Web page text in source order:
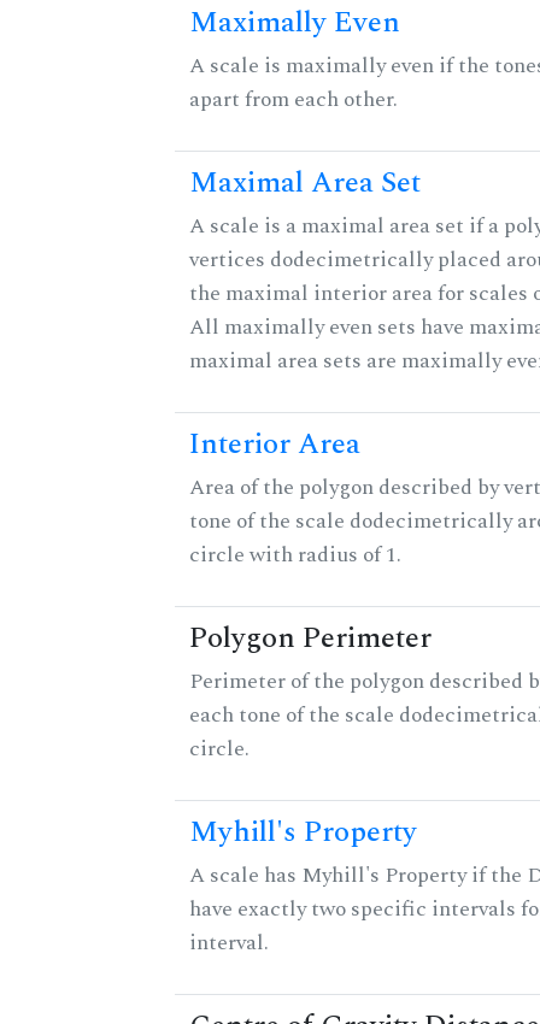
Maximally Even
A scale is maximally even if the
apart from each other.
Maximal Area Set
A scale is a maximal area set if a
vertices dodecimetrically placed
the maximal interior area for scales
All maximally even sets have
maximal area sets are maximally
Interior Area
Area of the polygon described by
tone of the scale dodecimetrically
circle with radius of 1.
Polygon Perimeter
Perimeter of the polygon described
each tone of the scale
circle.
Myhill's Property
A scale has Myhill's Property if the
have exactly two specific intervals
interval.